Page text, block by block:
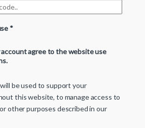
*
account agree to the website use
be used to support your
this website, to manage access to
other purposes described in our